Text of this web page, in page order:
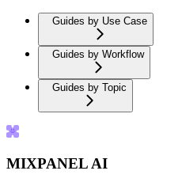
Guides by Use Case
Guides by Workflow
Guides by Topic
MIXPANEL AI